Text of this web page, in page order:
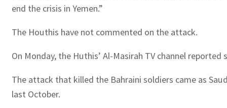
end the crisis in Yemen.”
The Houthis have not commented on the attack.
On Monday, the Huthis’ Al-Masirah TV channel
The attack that killed the Bahraini soldiers came as
last October.